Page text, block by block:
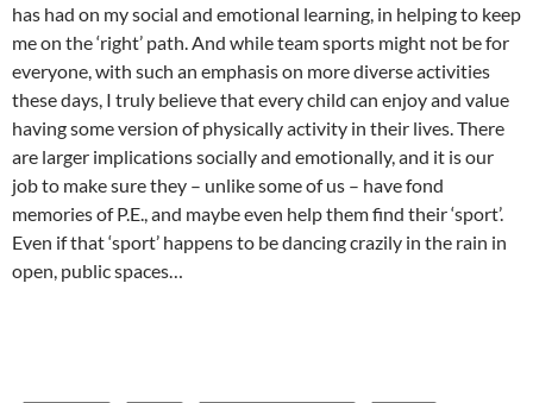
has had on my social and emotional learning, in helping to keep
me on the ‘right’ path. And while team sports might not be for
everyone, with such an emphasis on more diverse activities
these days, I truly believe that every child can enjoy and value
having some version of physically activity in their lives. There
are larger implications socially and emotionally, and it is our
job to make sure they – unlike some of us – have fond
memories of P.E., and maybe even help them find their ‘sport’.
Even if that ‘sport’ happens to be dancing crazily in the rain in
open, public spaces…